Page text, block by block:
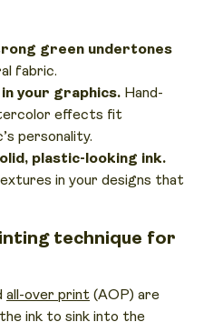
green undertones
fabric.
your graphics. Hand-
effects fit
personality.
plastic-looking ink.
in your designs that
technique for
all-over print (AOP) are
ink to sink into the